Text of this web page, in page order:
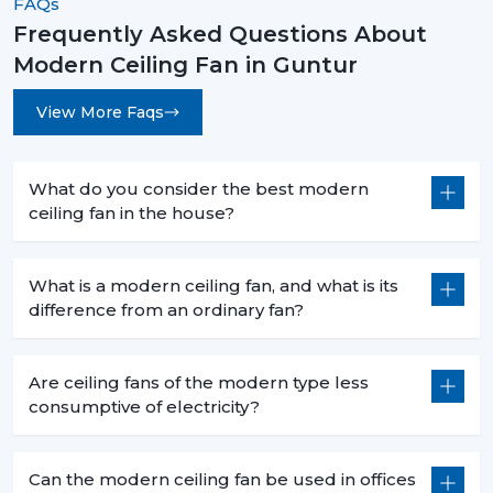
rooms.
Long-Lasting Durability:The quality of materials
and precision engineering are guaranteed to have
a long-time reliability with less maintenance.
How To Choose The Best Modern Ceiling
When choosing an appropriate fan, you have to choose
the appropriate fan that takes into account your space
Room Size & Blade Span:Select a fan with a
suitable size of a blade to be used to get an efficient
Choose one that matches
your interior theme, be it in modern, minimalistic or
luxurious.
capabilities, remote control, or built in lights.
Frequently Asked Questions About
Modern Ceiling Fan in Guntur
View More Faqs
What do you consider the best modern
ceiling fan in the house?
What is a modern ceiling fan, and what is its
difference from an ordinary fan?
Are ceiling fans of the modern type less
consumptive of electricity?
Can the modern ceiling fan be used in offices